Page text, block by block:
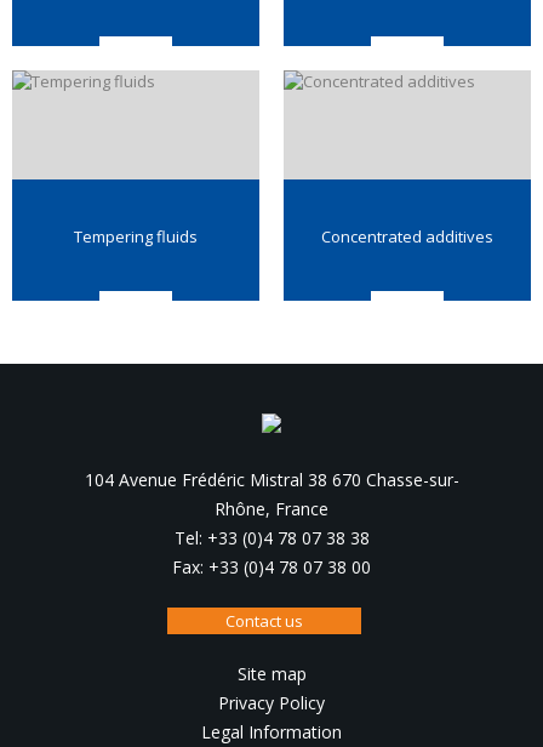
Tempering fluids Concentrated additives
104 Avenue Frédéric Mistral 38 670 Chasse-sur-
Rhône, France
Tel: +33 (0)4 78 07 38 38
Fax: +33 (0)4 78 07 38 00
Contact us
Site map
Privacy Policy
Legal Information